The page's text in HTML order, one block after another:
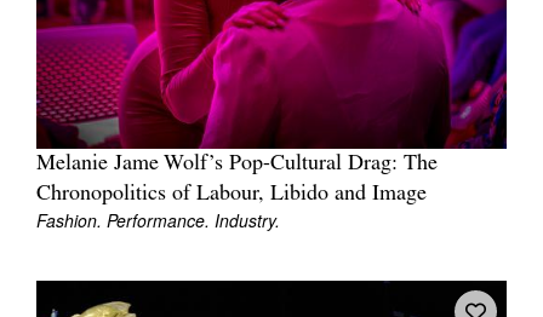
Melanie Jame Wolf’s Pop-Cultural Drag: The
Chronopolitics of Labour, Libido and Image
Fashion. Performance. Industry.